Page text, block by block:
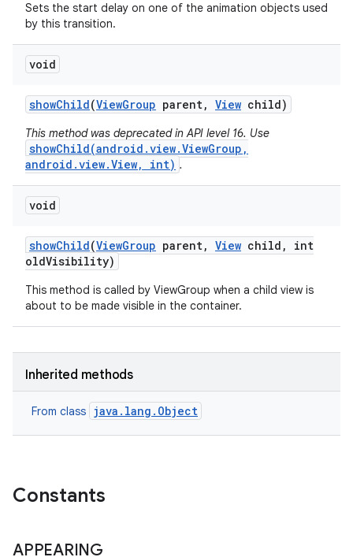
Sets the start delay on one of the animation objects used
by this transition.
void
showChild(ViewGroup parent, View child)
This method was deprecated in API level 16. Use
showChild(android.view.ViewGroup,
android.view.View, int) .
void
showChild(ViewGroup parent, View child ,
int
oldVisibility)
This method is called by ViewGroup when a child view is
about to be made visible in the container.
Inherited methods
From class java.lang.Object
Constants
APPEARING